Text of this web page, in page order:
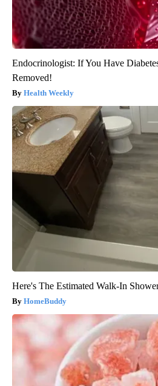
Endocrinologist: If You Have
Removed!
Health Weekly
Here's The Estimated Walk-In
HomeBuddy